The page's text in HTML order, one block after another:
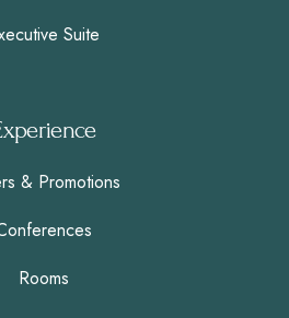
Suite
& Promotions
Rooms